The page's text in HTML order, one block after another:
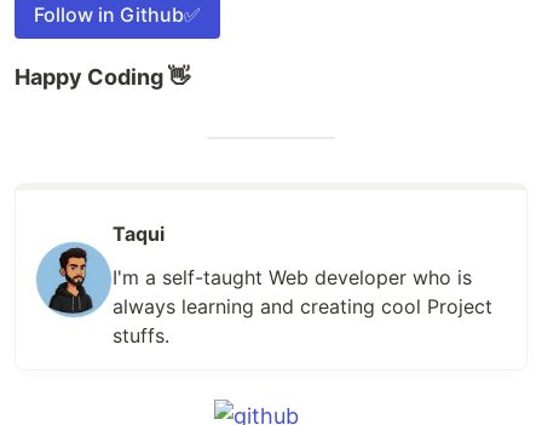
Follow in Github✅
Happy Coding 👋
Taqui
I'm a self-taught Web developer who is
always learning and creating cool Project
stuffs.